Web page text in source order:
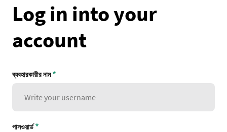
Log in into your
account
ব্যবহারকারীর নাম
পাসওয়ার্ড